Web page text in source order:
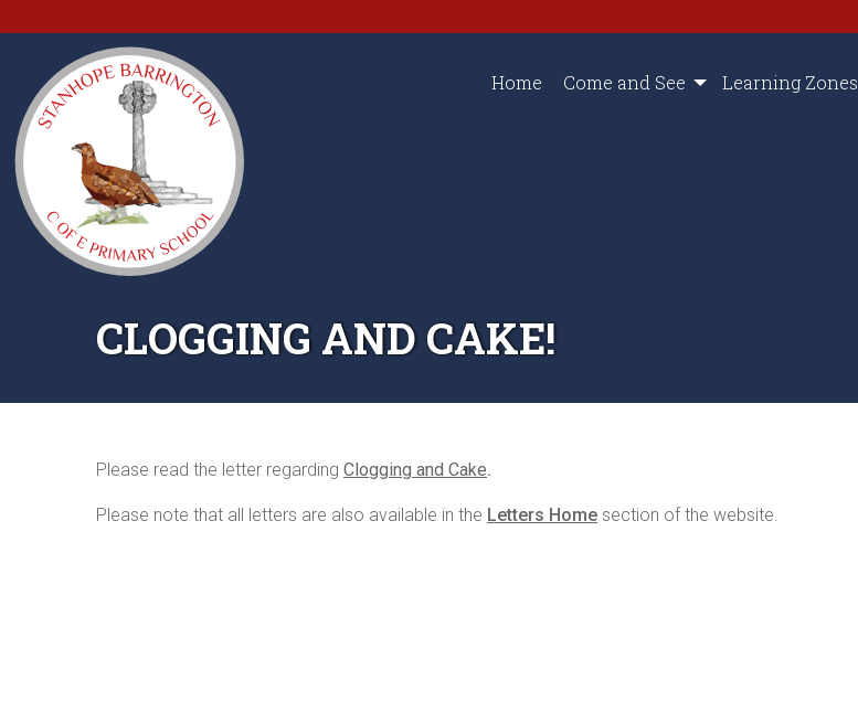
Home Come and See Learning Zones
CLOGGING AND CAKE!
Please read the letter regarding Clogging and Cake.
Please note that all letters are also available in the Letters Home section of the website.